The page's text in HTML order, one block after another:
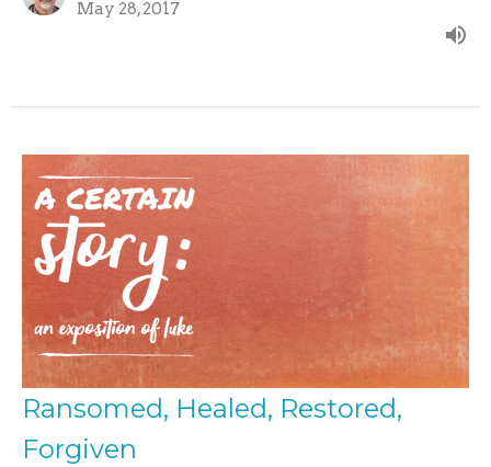
May 28, 2017
Ransomed, Healed, Restored,
Forgiven